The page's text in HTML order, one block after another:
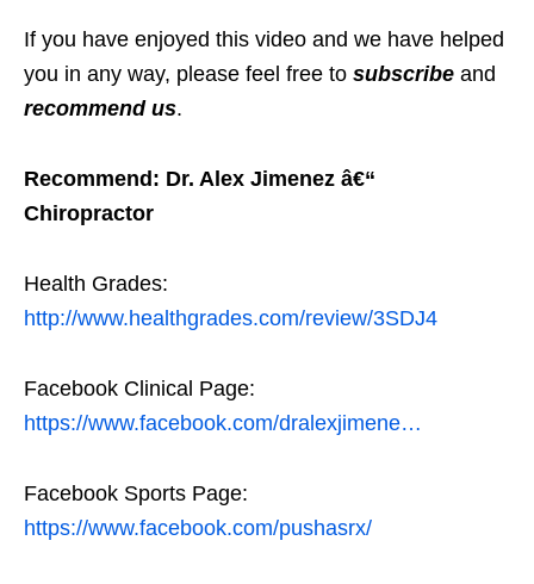
If you have enjoyed this video and we have helped
you in any way, please feel free to subscribe and
recommend us.
Recommend: Dr. Alex Jimenez â€“
Chiropractor
Health Grades:
http://www.healthgrades.com/review/3SDJ4
Facebook Clinical Page:
https://www.facebook.com/dralexjimene…
Facebook Sports Page:
https://www.facebook.com/pushasrx/